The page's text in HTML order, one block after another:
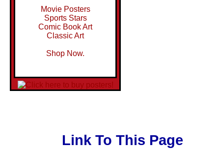
Movie Posters
Sports Stars
Comic Book Art
Classic Art
Shop Now.
Link To This Page